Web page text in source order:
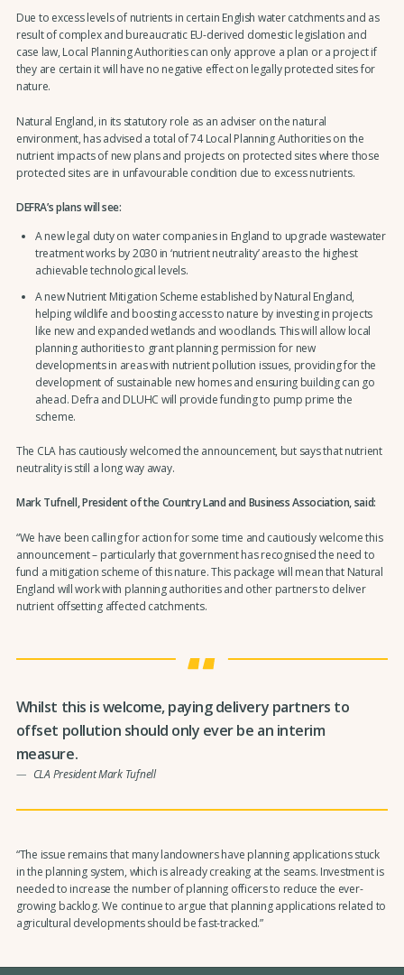
Due to excess levels of nutrients in certain English water catchments and as
result of complex and bureaucratic EU-derived domestic legislation and
case law, Local Planning Authorities can only approve a plan or a project if
they are certain it will have no negative effect on legally protected sites for
nature.
Natural England, in its statutory role as an adviser on the natural
environment, has advised a total of 74 Local Planning Authorities on the
nutrient impacts of new plans and projects on protected sites where those
protected sites are in unfavourable condition due to excess nutrients.
DEFRA’s plans will see:
A new legal duty on water companies in England to upgrade wastewater
treatment works by 2030 in ‘nutrient neutrality’ areas to the highest
achievable technological levels.
A new Nutrient Mitigation Scheme established by Natural England,
helping wildlife and boosting access to nature by investing in projects
like new and expanded wetlands and woodlands. This will allow local
planning authorities to grant planning permission for new
developments in areas with nutrient pollution issues, providing for the
development of sustainable new homes and ensuring building can go
ahead. Defra and DLUHC will provide funding to pump prime the
scheme.
The CLA has cautiously welcomed the announcement, but says that nutrient
neutrality is still a long way away.
Mark Tufnell, President of the Country Land and Business Association, said:
“We have been calling for action for some time and cautiously welcome this
announcement – particularly that government has recognised the need to
fund a mitigation scheme of this nature. This package will mean that Natural
England will work with planning authorities and other partners to deliver
nutrient offsetting affected catchments.
Whilst this is welcome, paying delivery partners to
offset pollution should only ever be an interim
measure.
CLA President Mark Tufnell
“The issue remains that many landowners have planning applications stuck
in the planning system, which is already creaking at the seams. Investment is
needed to increase the number of planning officers to reduce the ever-
growing backlog. We continue to argue that planning applications related to
agricultural developments should be fast-tracked.”